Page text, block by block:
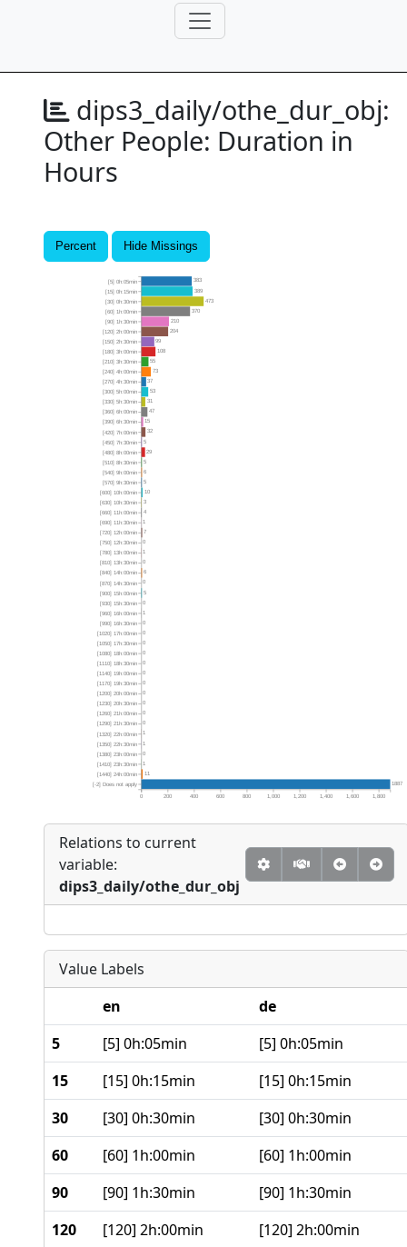
dips3_daily/othe_dur_obj:
Other People: Duration in
Hours
Percent Hide Missings
1887
11
1
0
1
1
0
0
0
0
0
0
0
0
0
0
0
1
0
5
0
6
0
1
0
7
1
4
3
10
5
6
5
29
5
32
15
47
31
53
37
73
55
108
99
204
210
370
473
389
383
0 200 400 600 800 1,000 1,200 1,400 1,600 1,800
[-2] Does not apply
[1440] 24h:00min
[1410] 23h:30min
[1380] 23h:00min
[1350] 22h:30min
[1320] 22h:00min
[1290] 21h:30min
[1260] 21h:00min
[1230] 20h:30min
[1200] 20h:00min
[1170] 19h:30min
[1140] 19h:00min
[1110] 18h:30min
[1080] 18h:00min
[1050] 17h:30min
[1020] 17h:00min
[990] 16h:30min
[960] 16h:00min
[930] 15h:30min
[900] 15h:00min
[870] 14h:30min
[840] 14h:00min
[810] 13h:30min
[780] 13h:00min
[750] 12h:30min
[720] 12h:00min
[690] 11h:30min
[660] 11h:00min
[630] 10h:30min
[600] 10h:00min
[570] 9h:30min
[540] 9h:00min
[510] 8h:30min
[480] 8h:00min
[450] 7h:30min
[420] 7h:00min
[390] 6h:30min
[360] 6h:00min
[330] 5h:30min
[300] 5h:00min
[270] 4h:30min
[240] 4h:00min
[210] 3h:30min
[180] 3h:00min
[150] 2h:30min
[120] 2h:00min
[90] 1h:30min
[60] 1h:00min
[30] 0h:30min
[15] 0h:15min
[5] 0h:05min
Relations to current
variable:
dips3_daily/othe_dur_obj
Value Labels
en
de
5
[5] 0h:05min
[5] 0h:05min
15
[15] 0h:15min
[15] 0h:15min
30
[30] 0h:30min
[30] 0h:30min
60
[60] 1h:00min
[60] 1h:00min
90
[90] 1h:30min
[90] 1h:30min
120
[120] 2h:00min
[120] 2h:00min